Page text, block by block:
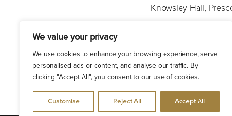
We value your privacy
We use cookies to enhance your browsing experience, serve
personalised ads or content, and analyse our traffic. By
clicking "Accept All", you consent to our use of cookies.
Customise Reject All Accept All
Knowsley Hall,